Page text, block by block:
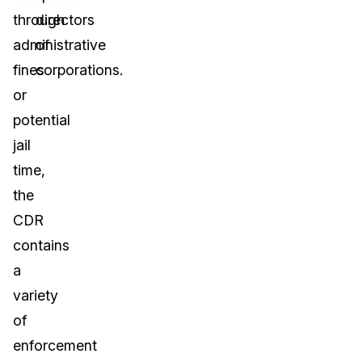
through
administrative
fines
or
potential
jail
time,
the
CDR
contains
a
variety
of
enforcement
directors
of
corporations.